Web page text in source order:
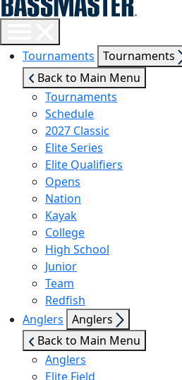
menu
visibility
Tournaments Show
sub
menu
Tournaments
Back to Main Menu
Tournaments
Schedule
2027 Classic
Elite Series
Elite Qualifiers
Opens
Nation
Kayak
College
High School
Junior
Team
Redfish
Anglers Show
sub
menu
Anglers
Back to Main Menu
Anglers
Elite Field